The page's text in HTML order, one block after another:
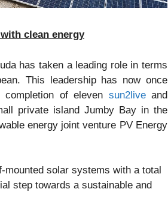
clean energy
has taken a leading role in terms
This leadership has now once
completion of eleven sun2liveand
private island Jumby Bay in the
energy joint venture PV Energy
mounted solar systems with a total
step towards a sustainable and